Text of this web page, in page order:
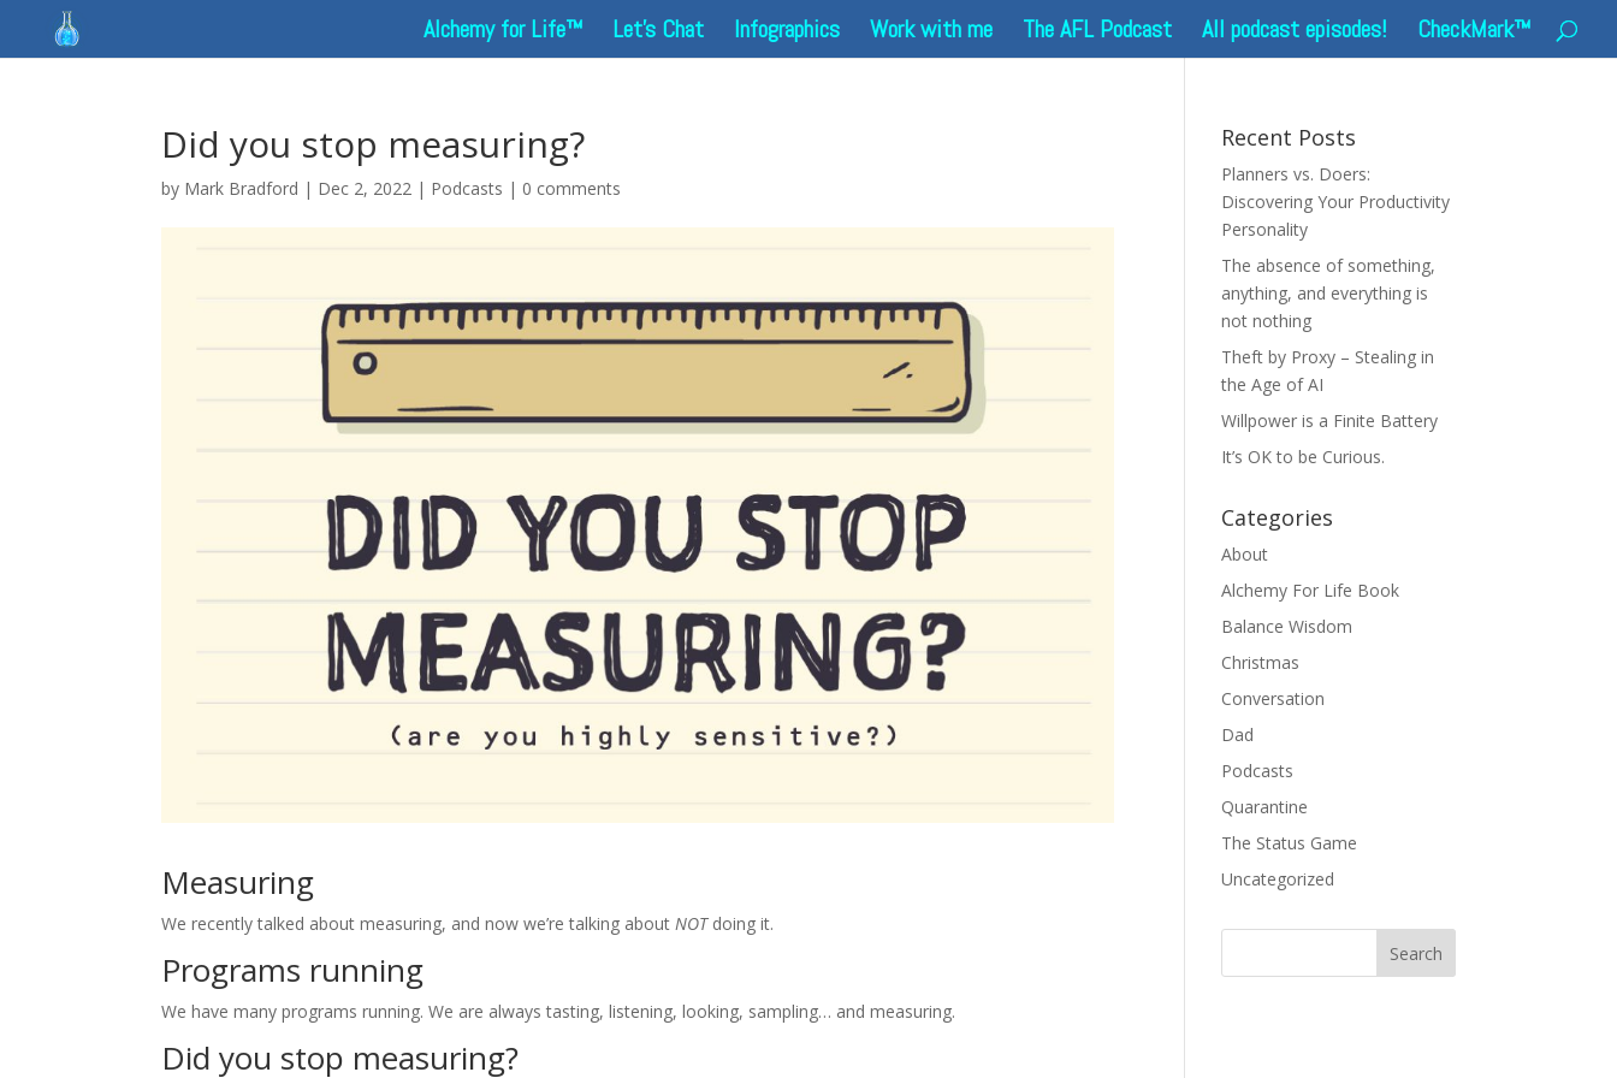
Alchemy for Life™ Let’s Chat Infographics Work with me The AFL Podcast All podcast episodes! CheckMark™
Did you stop measuring?
by Mark Bradford | Dec 2, 2022 | Podcasts | 0 comments
Measuring
We recently talked about measuring, and now we’re talking about NOTdoing it.
Programs running
We have many programs running. We are always tasting, listening, looking, sampling… and measuring.
Did you stop measuring?
Recent Posts
Planners vs. Doers:
Discovering Your Productivity
Personality
The absence of something,
anything, and everything is
not nothing
Theft by Proxy – Stealing in
the Age of AI
Willpower is a Finite Battery
It’s OK to be Curious.
Categories
About
Alchemy For Life Book
Balance Wisdom
Christmas
Conversation
Dad
Podcasts
Quarantine
The Status Game
Uncategorized